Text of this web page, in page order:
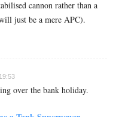
cannon rather than a
just be a mere APC).
over the bank holiday.